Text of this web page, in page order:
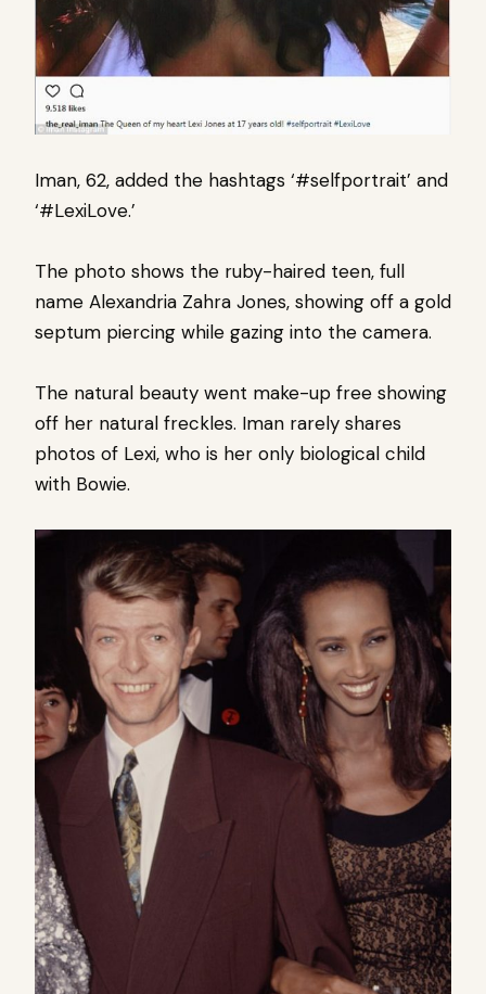
Iman, 62, added the hashtags ‘#selfportrait’ and
‘#LexiLove.’
The photo shows the ruby-haired teen, full
name Alexandria Zahra Jones, showing off a gold
septum piercing while gazing into the camera.
The natural beauty went make-up free showing
off her natural freckles. Iman rarely shares
photos of Lexi, who is her only biological child
with Bowie.